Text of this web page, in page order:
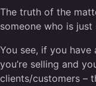
LinkedIn
The truth of the
someone who is
You see, if you
you’re selling and
clients/customers –